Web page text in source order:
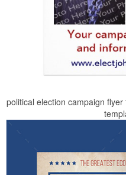
political election campaign